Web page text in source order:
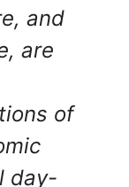
and
are
of
day-